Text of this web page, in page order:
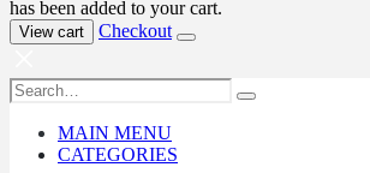
has been added to your cart.
View cart Checkout
MAIN MENU
CATEGORIES